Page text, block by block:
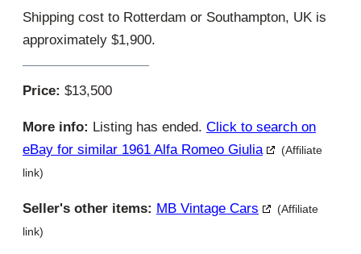
Shipping cost to Rotterdam or Southampton, UK is
approximately $1,900.
Price: $13,500
More info: Listing has ended. Click to search on
eBay for similar 1961 Alfa Romeo Giulia
(Affiliate
link)
Seller's other items: MB Vintage Cars
(Affiliate
link)